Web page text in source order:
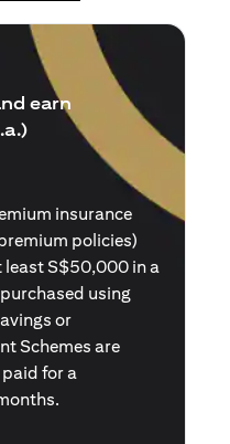
earn
insurance
policies)
S$50,000 in a
using
or
Schemes are
for a